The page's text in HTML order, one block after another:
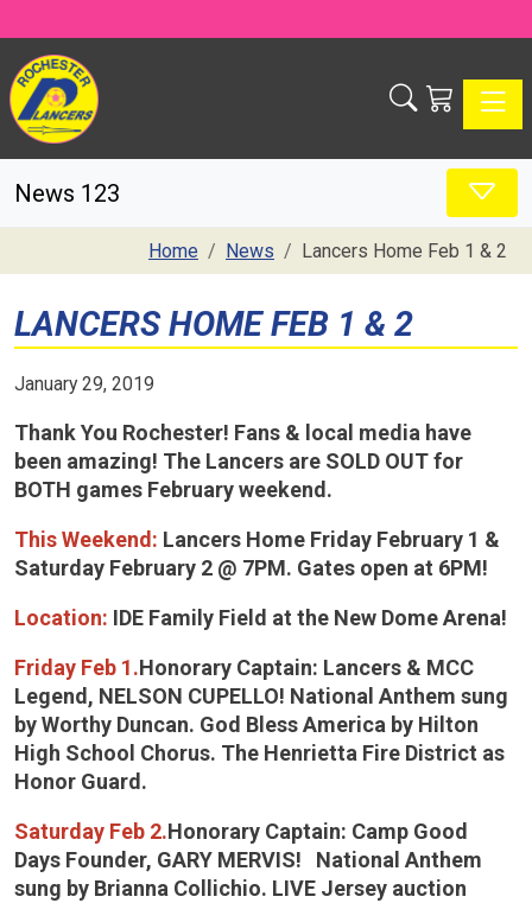
News 123
Home News Lancers Home Feb 1 & 2
LANCERS HOME FEB 1 & 2
January 29, 2019
Thank You Rochester! Fans & local media have
been amazing! The Lancers are SOLD OUT for
BOTH games February weekend.
This Weekend: Lancers Home Friday February 1 &
Saturday February 2 @ 7PM. Gates open at 6PM!
Location: IDE Family Field at the New Dome Arena!
Friday Feb 1.Honorary Captain: Lancers & MCC
Legend, NELSON CUPELLO! National Anthem sung
by Worthy Duncan. God Bless America by Hilton
High School Chorus. The Henrietta Fire District as
Honor Guard.
Saturday Feb 2.Honorary Captain: Camp Good
Days Founder, GARY MERVIS! National Anthem
sung by Brianna Collichio. LIVE Jersey auction